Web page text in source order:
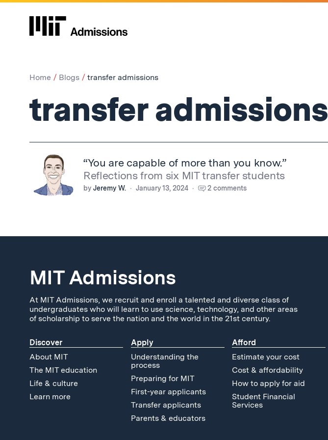
Home Blogs transfer admissions
transfer admissions
“You are capable of more than you know.”
Reflections from six MIT transfer students
by Jeremy W. January 13, 2024 2 comments
MIT Admissions
At MIT Admissions, we recruit and enroll a talented and diverse class of
undergraduates who will learn to use science, technology, and other areas
of scholarship to serve the nation and the world in the 21st century.
Discover
About MIT
The MIT education
Life & culture
Learn more
Apply
Understanding the
process
Preparing for MIT
First-year applicants
Transfer applicants
Parents & educators
Afford
Estimate your cost
Cost & affordability
How to apply for aid
Student Financial
Services